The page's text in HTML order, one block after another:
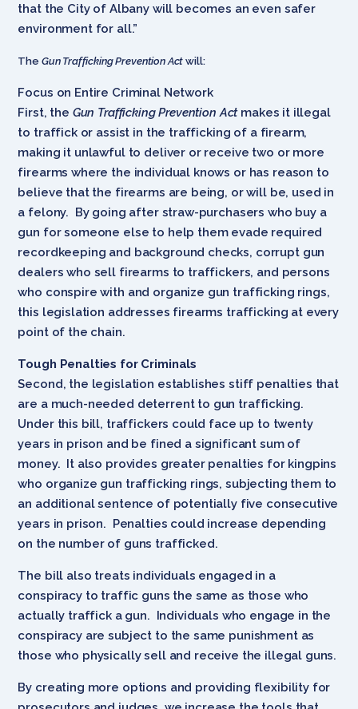
that the City of Albany will becomes an even safer
environment for all.”
The Gun Trafficking Prevention Actwill:
Focus on Entire Criminal Network
First, the Gun Trafficking Prevention Act makes it illegal
to traffick or assist in the trafficking of a firearm,
making it unlawful to deliver or receive two or more
firearms where the individual knows or has reason to
believe that the firearms are being, or will be, used in
a felony. By going after straw-purchasers who buy a
gun for someone else to help them evade required
recordkeeping and background checks, corrupt gun
dealers who sell firearms to traffickers, and persons
who conspire with and organize gun trafficking rings,
this legislation addresses firearms trafficking at every
point of the chain.
Tough Penalties for Criminals
Second, the legislation establishes stiff penalties that
are a much-needed deterrent to gun trafficking.
Under this bill, traffickers could face up to twenty
years in prison and be fined a significant sum of
money. It also provides greater penalties for kingpins
who organize gun trafficking rings, subjecting them to
an additional sentence of potentially five consecutive
years in prison. Penalties could increase depending
on the number of guns trafficked.
The bill also treats individuals engaged in a
conspiracy to traffic guns the same as those who
actually traffick a gun. Individuals who engage in the
conspiracy are subject to the same punishment as
those who physically sell and receive the illegal guns.
By creating more options and providing flexibility for